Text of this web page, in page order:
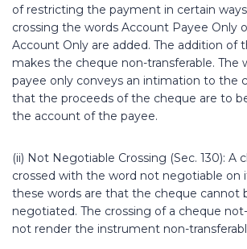
of restricting the payment in certain
crossing the words Account Payee Only
Account Only are added. The addition of
makes the cheque non-transferable. The
payee only conveys an intimation to the
that the proceeds of the cheque are to
the account of the payee.
(ii) Not Negotiable Crossing (Sec. 130): A
crossed with the word not negotiable on
these words are that the cheque cannot
negotiated. The crossing of a cheque
not render the instrument non-